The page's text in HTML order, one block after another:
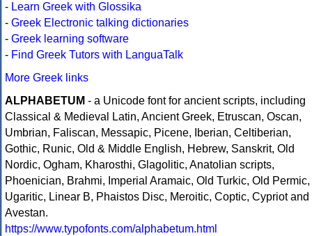
- Learn Greek with Glossika
- Greek Electronic talking dictionaries
- Greek learning software
- Find Greek Tutors with LanguaTalk
More Greek links
ALPHABETUM - a Unicode font for ancient scripts, including
Classical & Medieval Latin, Ancient Greek, Etruscan, Oscan,
Umbrian, Faliscan, Messapic, Picene, Iberian, Celtiberian,
Gothic, Runic, Old & Middle English, Hebrew, Sanskrit, Old
Nordic, Ogham, Kharosthi, Glagolitic, Anatolian scripts,
Phoenician, Brahmi, Imperial Aramaic, Old Turkic, Old Permic,
Ugaritic, Linear B, Phaistos Disc, Meroitic, Coptic, Cypriot and
Avestan.
https://www.typofonts.com/alphabetum.html